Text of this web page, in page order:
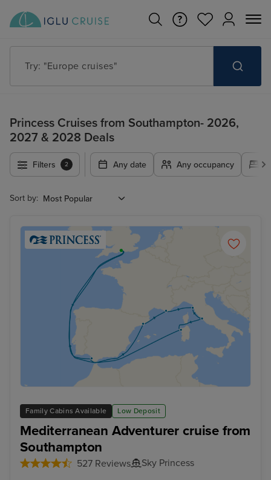
Try: "Cruises in May 2027"
Princess Cruises from Southampton- 2026,
2027 & 2028 Deals
Filters 2 Any date Any occupancy
Sort by:
Family Cabins Available Low Deposit
Mediterranean Adventurer cruise from
Southampton
527 Reviews
Sky Princess